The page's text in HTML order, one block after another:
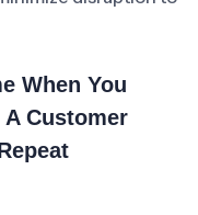
When You
Customer